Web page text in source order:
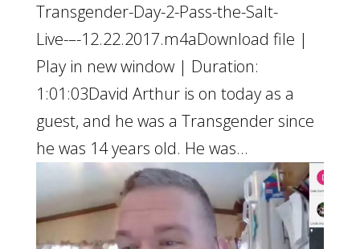
Transgender-Day-2-Pass-the-Salt-
Live-–-12.22.2017.m4aDownload file |
Play in new window | Duration:
1:01:03David Arthur is on today as a
guest, and he was a Transgender since
he was 14 years old. He was...